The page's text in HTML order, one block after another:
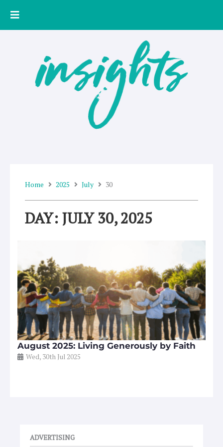
Home 2025 July 30
DAY: JULY 30, 2025
August 2025: Living Generously by Faith
Wed, 30th Jul 2025
ADVERTISING